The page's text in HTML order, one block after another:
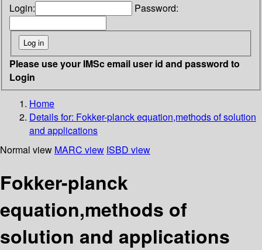
Login: Password:
Please use your IMSc email user id and password to
Login
Home
Details for: Fokker-planck equation,methods of solution
and applications
Normal view MARC view ISBD view
Fokker-planck
equation,methods of
solution and applications